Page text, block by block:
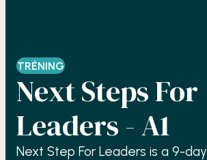
TRÉNING
Next Steps For
Leaders - A1
Next Step For Leaders is a 9-